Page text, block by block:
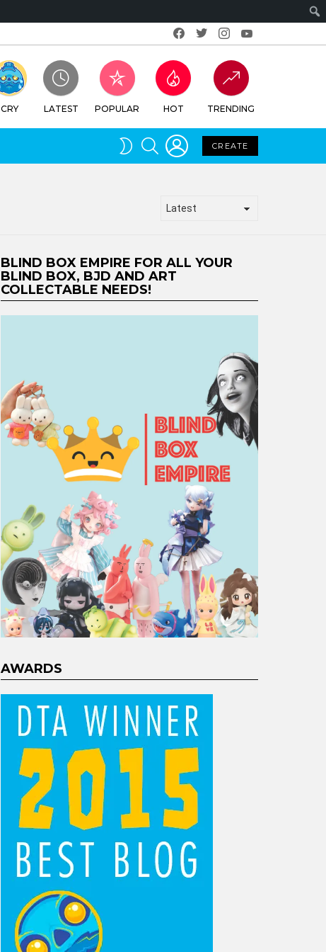
Facebook
TwitterInstagram
CRY LATEST POPULAR HOT TRENDING
SWITCH
SKIN
SEARCH LOGIN
CREATE
BLIND BOX EMPIRE FOR ALL YOUR
BLIND BOX, BJD AND ART
COLLECTABLE NEEDS!
AWARDS